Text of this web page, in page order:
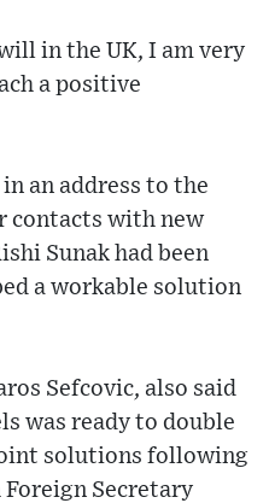
in the UK, I am very
a positive
an address to the
contacts with new
Sunak had been
a workable solution
Sefcovic, also said
was ready to double
solutions following
Secretary